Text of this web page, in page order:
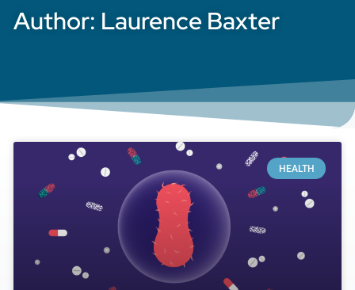
Author: Laurence Baxter
HEALTH